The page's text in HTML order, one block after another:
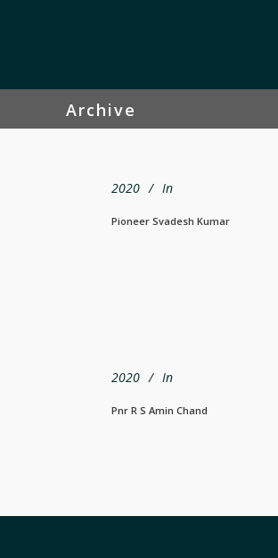
Archive
2020 In
Pioneer Svadesh Kumar
2020 In
Pnr R S Amin Chand